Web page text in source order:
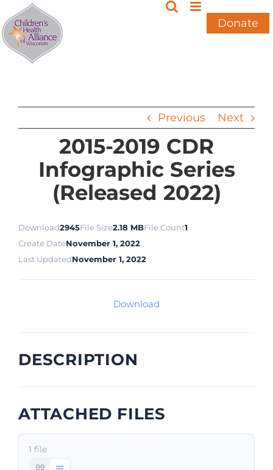
Skip
to
content
Donate
Previous Next
2015-2019 CDR
Infographic Series
(Released 2022)
Download2945File Size2.18 MBFile Count1
Create DateNovember 1, 2022
Last UpdatedNovember 1, 2022
Download
DESCRIPTION
ATTACHED FILES
1 file